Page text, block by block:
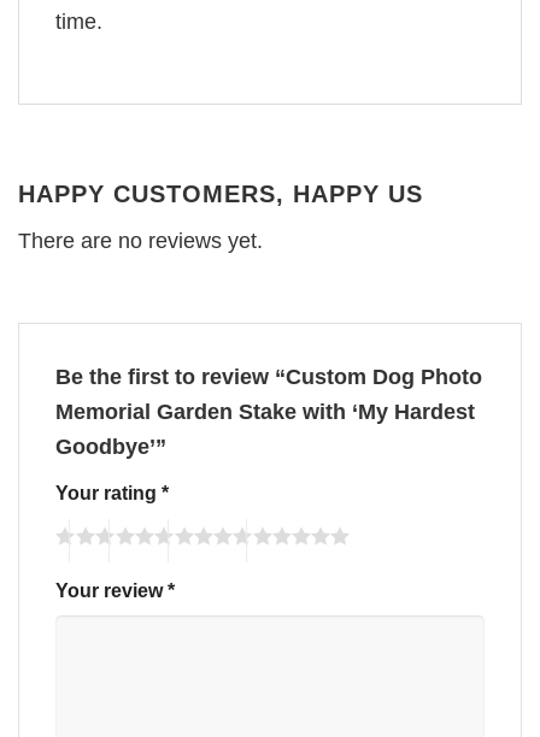
time.
HAPPY CUSTOMERS, HAPPY US
There are no reviews yet.
Be the first to review “Custom Dog Photo
Memorial Garden Stake with ‘My Hardest
Goodbye’”
Your rating *
Your review*